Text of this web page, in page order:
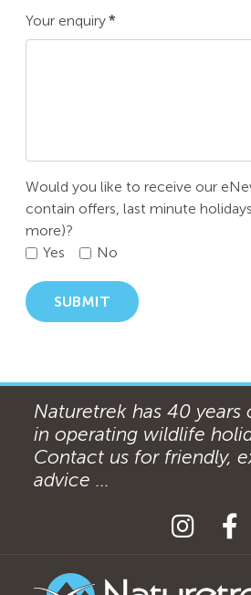
Your enquiry*
Would you like to receive our
contain offers, last minute
more)?
Yes
No
SUBMIT
Naturetrek has 40 years
in operating wildlife
Contact us for friendly,
advice ...